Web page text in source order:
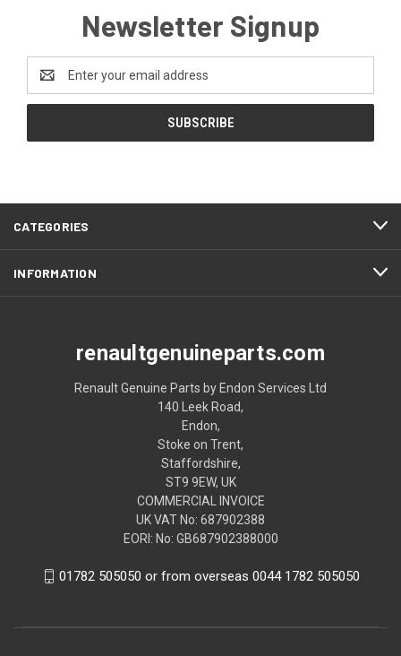
Newsletter Signup
Address
CATEGORIES
INFORMATION
renaultgenuineparts.com
Renault Genuine Parts by Endon Services Ltd
140 Leek Road,
Endon,
Stoke on Trent,
Staffordshire,
ST9 9EW, UK
COMMERCIAL INVOICE
UK VAT No: 687902388
EORI: No: GB687902388000
01782 505050 or from overseas 0044 1782 505050